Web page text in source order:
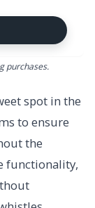
17 Pro
10FT
purchases.
spot in the
to ensure
the
functionality,